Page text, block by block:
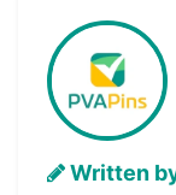
Written